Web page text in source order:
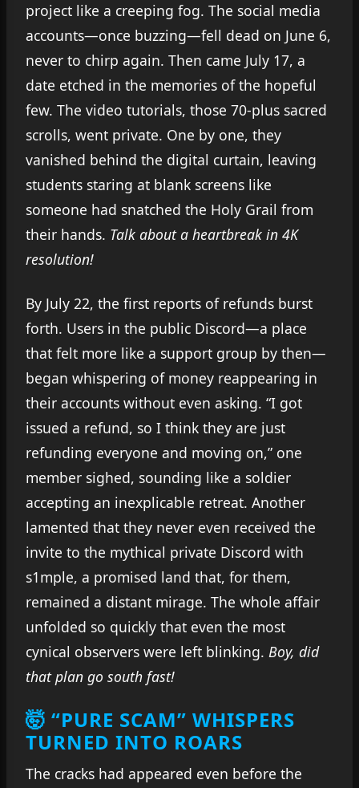
project like a creeping fog. The social media
accounts—once buzzing—fell dead on June 6,
never to chirp again. Then came July 17, a
date etched in the memories of the hopeful
few. The video tutorials, those 70-plus sacred
scrolls, went private. One by one, they
vanished behind the digital curtain, leaving
students staring at blank screens like
someone had snatched the Holy Grail from
their hands. Talk about a heartbreak in 4K
resolution!
By July 22, the first reports of refunds burst
forth. Users in the public Discord—a place
that felt more like a support group by then—
began whispering of money reappearing in
their accounts without even asking. “I got
issued a refund, so I think they are just
refunding everyone and moving on,” one
member sighed, sounding like a soldier
accepting an inexplicable retreat. Another
lamented that they never even received the
invite to the mythical private Discord with
s1mple, a promised land that, for them,
remained a distant mirage. The whole affair
unfolded so quickly that even the most
cynical observers were left blinking. Boy, did
that plan go south fast!
🤯 “PURE SCAM” WHISPERS
TURNED INTO ROARS
The cracks had appeared even before the